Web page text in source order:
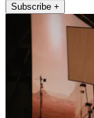
Subscribe +